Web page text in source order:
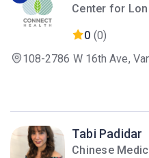
Center for
0 (0)
108-2786 W 16th Ave,
Tabi Padidar
Chinese